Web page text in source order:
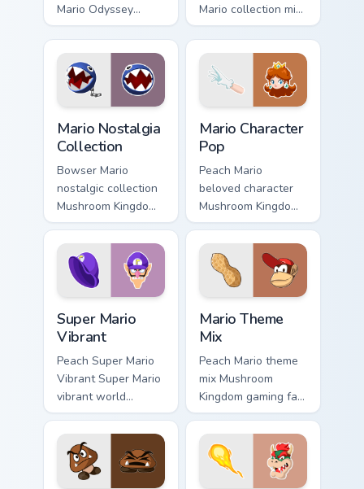
Mario Odyssey
channels through
clicks with Koopa
custom cursor heat
and block glow.
Mario collection mix
Mushroom Kingdom
gaming fan art
dash-grinds pointer
tabs with Mario
custom cursor.
Mario Nostalgia
Collection
Bowser Mario
nostalgic collection
Mushroom Kingdom
fan art from Mario
Nostalgia Collection
channels through
clicks with Koopa
Mario Character
Pop
Peach Mario
beloved character
Mushroom Kingdom
Nintendo fan art
from Mario
Character Pop
channels through
clicks with Koopa
custom.
Super Mario
Vibrant
Peach Super Mario
Vibrant Super Mario
vibrant world
Mushroom Kingdom
fan art pops on your
custom cursor
pointer with Mario
Mario Theme
Mix
Peach Mario theme
mix Mushroom
Kingdom gaming fan
art with Mario
Theme Mix flows
across your pointer
pair with Nintendo